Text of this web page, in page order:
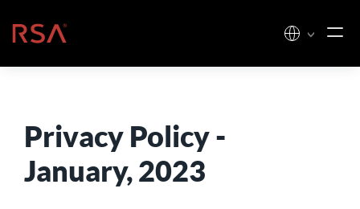
Home
Privacy Policy -
January, 2023